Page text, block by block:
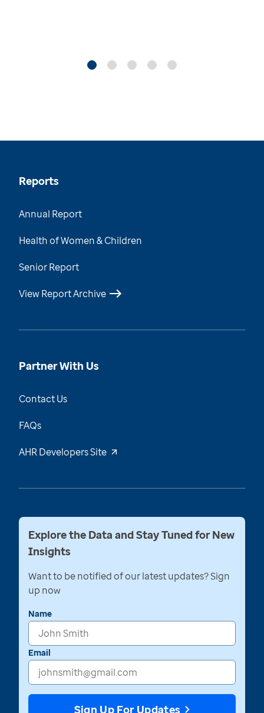
Reports
Annual Report
Health of Women & Children
Senior Report
View Report Archive
Partner With Us
Contact Us
FAQs
AHR Developers Site
Explore the Data and Stay Tuned for New
Insights
Want to be notified of our latest updates? Sign
up now
Name
Email
Sign Up For Updates